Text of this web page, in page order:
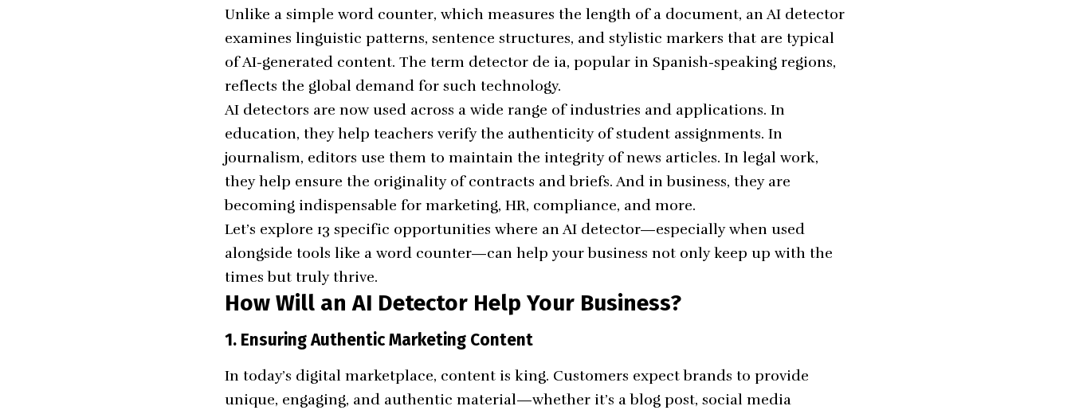
Unlike a simple word counter, which measures the length of a document, an AI detector
examines linguistic patterns, sentence structures, and stylistic markers that are typical
of AI-generated content. The term detector de ia, popular in Spanish-speaking regions,
reflects the global demand for such technology.
AI detectors are now used across a wide range of industries and applications. In
education, they help teachers verify the authenticity of student assignments. In
journalism, editors use them to maintain the integrity of news articles. In legal work,
they help ensure the originality of contracts and briefs. And in business, they are
becoming indispensable for marketing, HR, compliance, and more.
Let’s explore 13 specific opportunities where an AI detector—especially when used
alongside tools like a word counter—can help your business not only keep up with the
times but truly thrive.
How Will an AI Detector Help Your Business?
1. Ensuring Authentic Marketing Content
In today’s digital marketplace, content is king. Customers expect brands to provide
unique, engaging, and authentic material—whether it’s a blog post, social media